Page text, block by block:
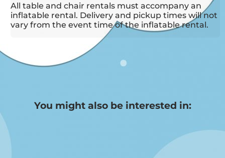
All table and chair rentals must accompany an
inflatable rental. Delivery and pickup times will not
vary from the event time of the inflatable rental.
You might also be interested in: